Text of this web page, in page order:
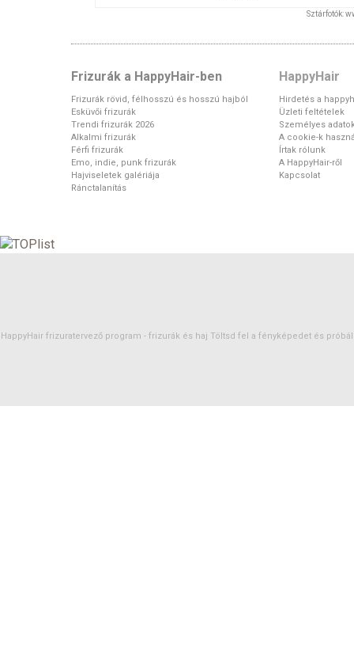
Sztárfotók:
Frizurák a HappyHair-ben
Frizurák rövid, félhosszú és hosszú hajból
Esküvői frizurák
Trendi frizurák 2026
Alkalmi frizurák
Férfi frizurák
Emo, indie, punk frizurák
Hajviseletek galériája
Ránctalanítás
HappyHair
Hirdetés a
Üzleti feltételek
Személyes
A cookie-k
Írtak rólunk
A HappyHair-ről
Kapcsolat
HappyHair frizuratervező program - frizurák és haj Töltsd fel a fényképedet és